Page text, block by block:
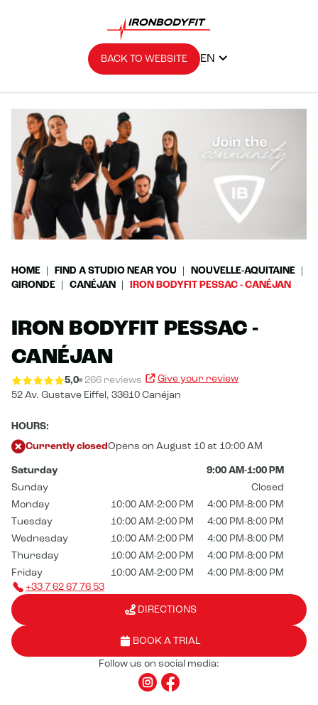
BACK TO WEBSITE EN
HOME FIND A STUDIO NEAR YOU
NOUVELLE-AQUITAINE
GIRONDE
CANÉJAN IRON BODYFIT PESSAC - CANÉJAN
IRON BODYFIT PESSAC -
CANÉJAN
5,0 266 reviews
Give your review
52 Av. Gustave Eiffel, 33610 Canéjan
HOURS:
Currently closed Opens on August 10 at 10:00 AM
Saturday
9:00 AM-1:00 PM
Sunday
Closed
Monday
10:00 AM-2:00 PM
4:00 PM-8:00 PM
Tuesday
10:00 AM-2:00 PM
4:00 PM-8:00 PM
Wednesday
10:00 AM-2:00 PM
4:00 PM-8:00 PM
Thursday
10:00 AM-2:00 PM
4:00 PM-8:00 PM
Friday
10:00 AM-2:00 PM
4:00 PM-8:00 PM
+33 7 62 67 76 53
DIRECTIONS
BOOK A TRIAL
Follow us on social media: